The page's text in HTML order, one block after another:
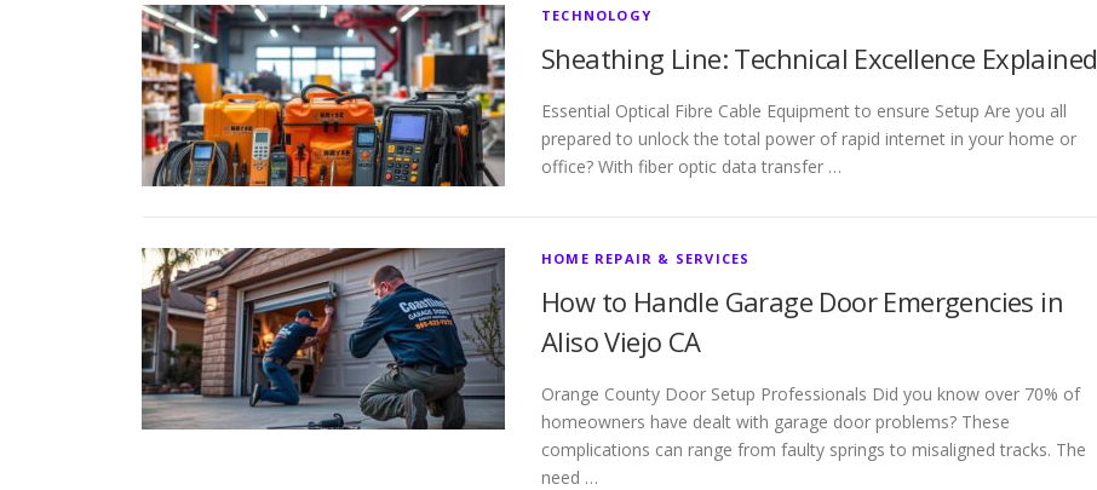
TECHNOLOGY
Sheathing Line: Technical Excellence Explained
Essential Optical Fibre Cable Equipment to ensure Setup Are you all
prepared to unlock the total power of rapid internet in your home or
office? With fiber optic data transfer …
HOME REPAIR & SERVICES
How to Handle Garage Door Emergencies in
Aliso Viejo CA
Orange County Door Setup Professionals Did you know over 70% of
homeowners have dealt with garage door problems? These
complications can range from faulty springs to misaligned tracks. The
need …